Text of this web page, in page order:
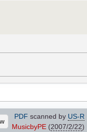
PDF scanned by US-R
MusicbyPE(2007/2/22)